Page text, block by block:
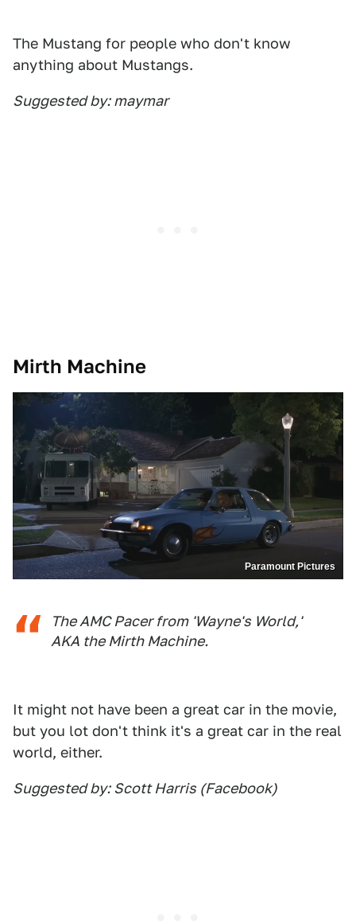
The Mustang for people who don't know
anything about Mustangs.
Suggested by: maymar
Mirth Machine
Paramount Pictures
The AMC Pacer from 'Wayne's World,'
AKA the Mirth Machine.
It might not have been a great car in the movie,
but you lot don't think it's a great car in the real
world, either.
Suggested by: Scott Harris (Facebook)